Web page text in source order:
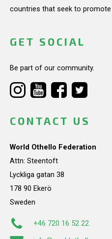
countries that seek to
GET SOCIAL
Be part of our community.
CONTACT US
World Othello Federation
Attn: Steentoft
Lyckliga gatan 38
178 90 Ekerö
Sweden
+46 720 16 52 22